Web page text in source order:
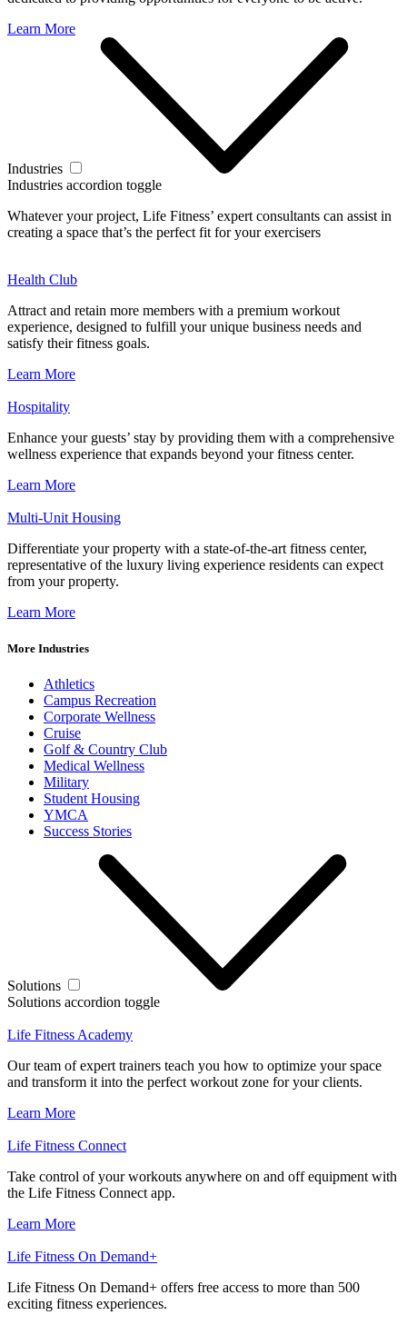
Learn More
Industries
Industries accordion toggle
Whatever your project, Life Fitness’ expert consultants can assist in
creating a space that’s the perfect fit for your exercisers
Health Club
Attract and retain more members with a premium workout
experience, designed to fulfill your unique business needs and
satisfy their fitness goals.
Learn More
Hospitality
Enhance your guests’ stay by providing them with a comprehensive
wellness experience that expands beyond your fitness center.
Learn More
Multi-Unit Housing
Differentiate your property with a state-of-the-art fitness center,
representative of the luxury living experience residents can expect
from your property.
Learn More
More Industries
Athletics
Campus Recreation
Corporate Wellness
Cruise
Golf & Country Club
Medical Wellness
Military
Student Housing
YMCA
Success Stories
Solutions
Solutions accordion toggle
Life Fitness Academy
Our team of expert trainers teach you how to optimize your space
and transform it into the perfect workout zone for your clients.
Learn More
Life Fitness Connect
Take control of your workouts anywhere on and off equipment with
the Life Fitness Connect app.
Learn More
Life Fitness On Demand+
Life Fitness On Demand+ offers free access to more than 500
exciting fitness experiences.